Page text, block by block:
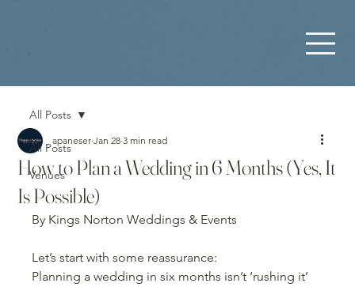
All Posts
Venues
All Posts
How to Plan a Wedding in 6 Months (Yes, It
Is Possible)
apaneser Jan 28 3 min read
By Kings Norton Weddings & Events
Let’s start with some reassurance:
Planning a wedding in six months isn’t ‘rushing it’